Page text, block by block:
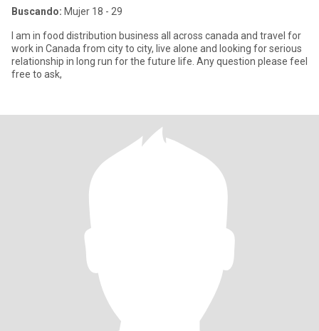
Buscando: Mujer 18 - 29
I am in food distribution business all across canada and travel for
work in Canada from city to city, live alone and looking for serious
relationship in long run for the future life. Any question please feel
free to ask,